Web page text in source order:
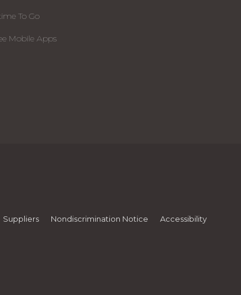
To Go
Mobile Apps
Suppliers Nondiscrimination Notice Accessibility